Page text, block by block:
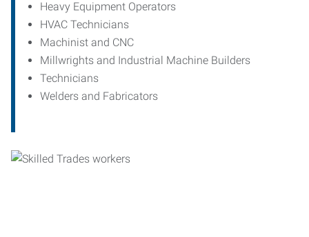
Heavy Equipment Operators
HVAC Technicians
Machinist and CNC
Millwrights and Industrial Machine Builders
Technicians
Welders and Fabricators